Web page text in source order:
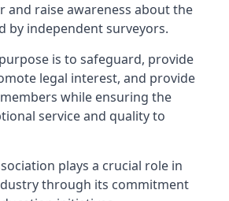
and raise awareness about the
by independent surveyors.
purpose is to safeguard, provide
legal interest, and provide
while ensuring the
service and quality to
plays a crucial role in
through its commitment